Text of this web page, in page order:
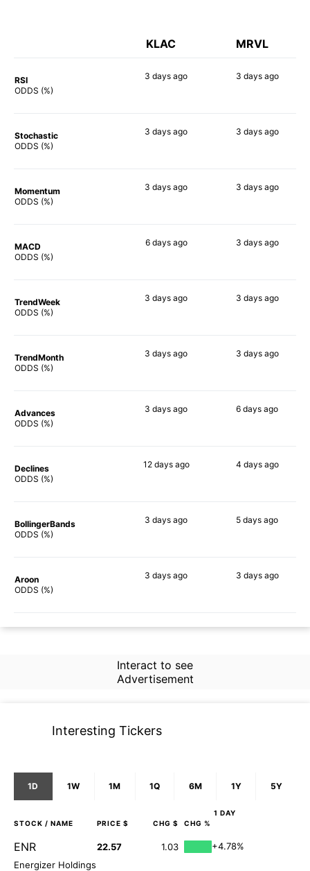
KLAC MRVL
RSI
ODDS (%)
3 days ago 3 daysago
Stochastic
ODDS (%)
3 days ago 3 daysago
Momentum
ODDS (%)
3 days ago 3 daysago
MACD
ODDS (%)
6 daysago 3 daysago
TrendWeek
ODDS (%)
3 days ago 3 daysago
TrendMonth
ODDS (%)
3 days ago 3 daysago
Advances
ODDS (%)
3 days ago 6 days ago
Declines
ODDS (%)
12 daysago 4 daysago
BollingerBands
ODDS (%)
3 days ago 5 days ago
Aroon
ODDS (%)
3 days ago 3 daysago
Interact to see
Advertisement
Interesting Tickers
1D 1W 1M 1Q 6M 1Y 5Y
1 DAY
STOCK / NAME PRICE $ CHG $ CHG %
ENR 22.57 1.03
+4.78%
Energizer Holdings